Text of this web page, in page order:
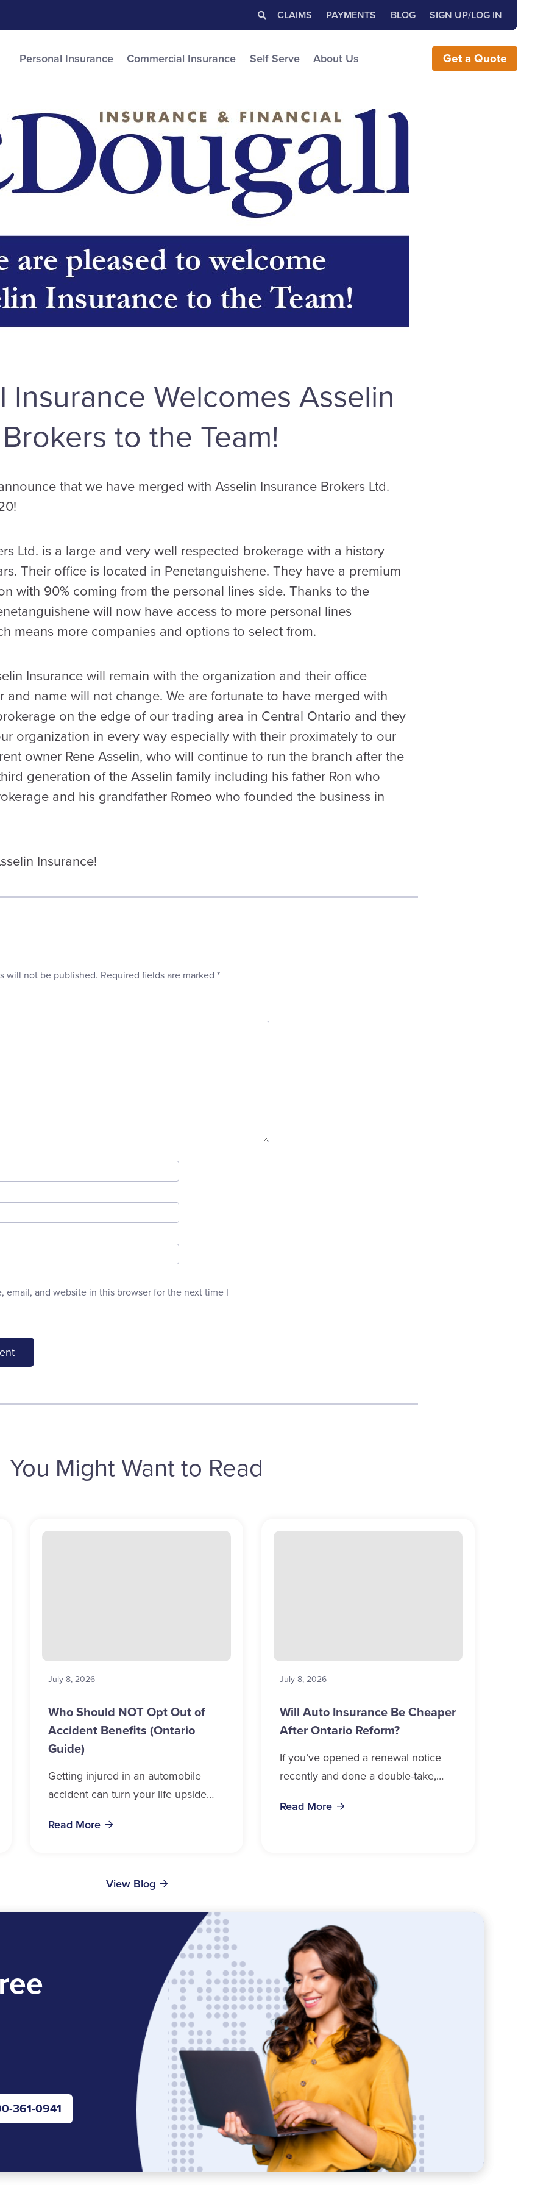
Search for: Close Search
Search the Website
CLAIMS PAYMENTS BLOG SIGN UP/LOG IN
Personal Insurance Commercial Insurance Self Serve About Us Get a Quote
Insurance Welcomes Asselin
to the Team!
that we have merged with Asselin Insurance Brokers Ltd.
Ltd. is a large and very well respected brokerage with a history
Their office is located in Penetanguishene. They have a premium
with 90% coming from the personal lines side. Thanks to the
will now have access to more personal lines
means more companies and options to select from.
Insurance will remain with the organization and their office
and name will not change. We are fortunate to have merged with
on the edge of our trading area in Central Ontario and they
organization in every way especially with their proximately to our
owner Rene Asselin, who will continue to run the branch after the
generation of the Asselin family including his father Ron who
and his grandfather Romeo who founded the business in
Insurance!
will not be published. Required fields are marked *
email, and website in this browser for the next time I
You Might Want to Read
July 8, 2026
Who Should NOT Opt Out of
Accident Benefits (Ontario
Guide)
Getting injured in an automobile
accident can turn your life upside
Whether you drive, ride, walk, or
Read More
July 8, 2026
Will Auto Insurance Be Cheaper
After Ontario Reform?
If you’ve opened a renewal notice
recently and done a double-take,
insurance cost, Ontario 2026 data
Read More
View Blog
361-0941